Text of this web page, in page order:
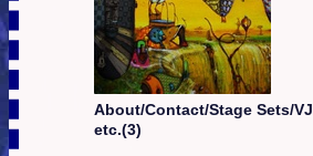
About/Contact/Stage Sets/VJ
etc.(3)